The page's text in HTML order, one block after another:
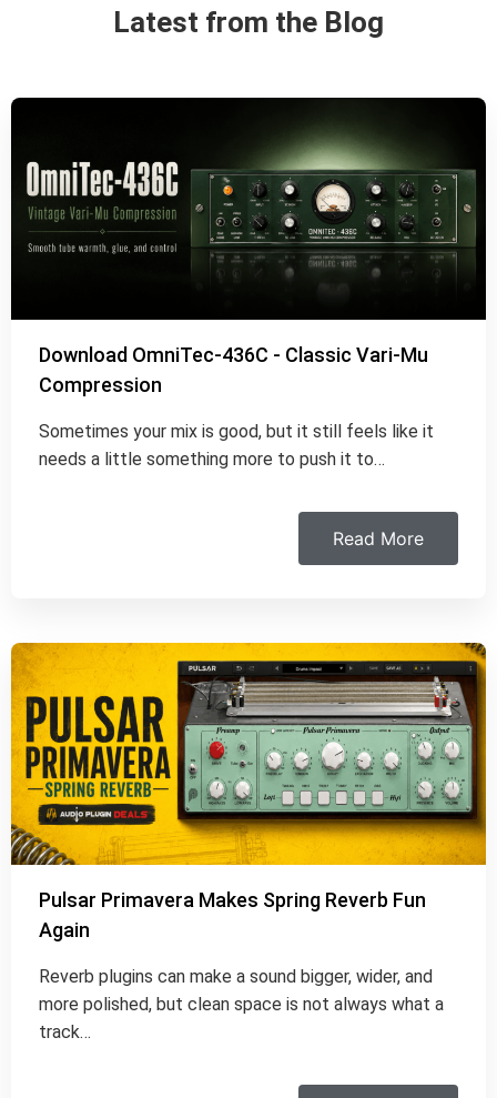
Latest from the Blog
Download OmniTec-436C - Classic Vari-Mu
Compression
Sometimes your mix is good, but it still feels like it
needs a little something more to push it to…
Read More
Pulsar Primavera Makes Spring Reverb Fun
Again
Reverb plugins can make a sound bigger, wider, and
more polished, but clean space is not always what a
track…